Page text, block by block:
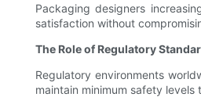
Packaging designers
satisfaction without
The Role of Regulatory
Regulatory environments
maintain minimum safety